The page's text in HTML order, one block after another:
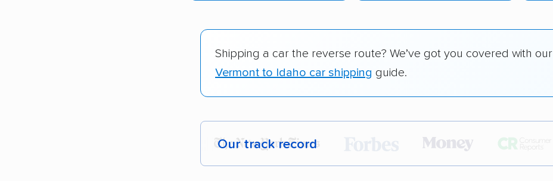
Shipping a car the reverse route? We’ve got you covered with our
Vermont to Idaho car shipping guide.
Our track record
Each year,400,000+ peopletrust our car shipping